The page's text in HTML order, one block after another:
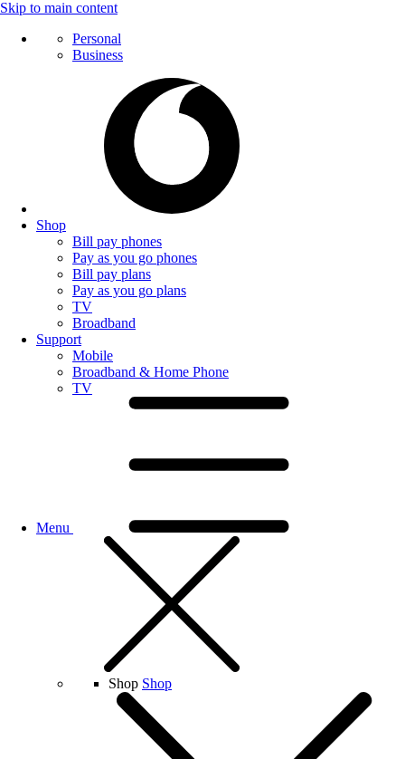
Skip to main content
Personal
Business
Shop
Bill pay phones
Pay as you go phones
Bill pay plans
Pay as you go plans
TV
Broadband
Support
Mobile
Broadband & Home Phone
TV
Menu
Shop Shop